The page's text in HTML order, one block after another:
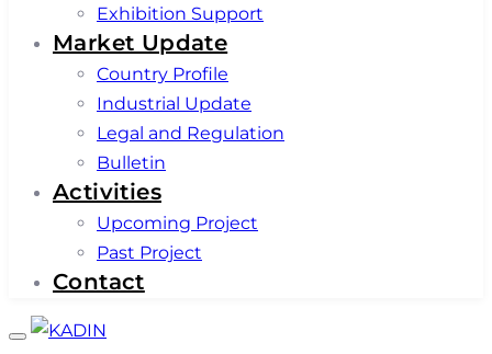
Exhibition Support
Market Update
Country Profile
Industrial Update
Legal and Regulation
Bulletin
Activities
Upcoming Project
Past Project
Contact
Toggle